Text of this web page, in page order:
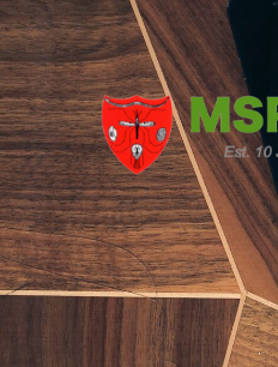
MSPTM
Malaysian Society of Parasitology & Tropical Biomedicine